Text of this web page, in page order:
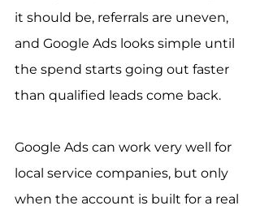
it should be, referrals are uneven,
and Google Ads looks simple until
the spend starts going out faster
than qualified leads come back.
Google Ads can work very well for
local service companies, but only
when the account is built for a real